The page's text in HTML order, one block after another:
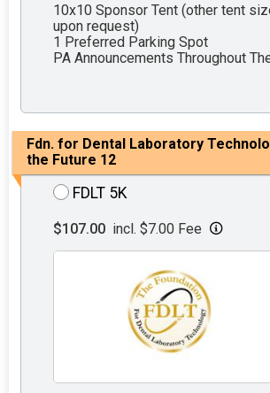
10x10 Sponsor Tent (other tent
upon request)
1 Preferred Parking Spot
PA Announcements Throughout
Fdn. for Dental Laboratory
the Future 12
FDLT 5K
$107.00 incl. $7.00 Fee